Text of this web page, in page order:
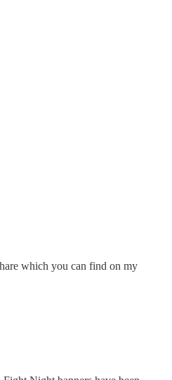
which you can find on my